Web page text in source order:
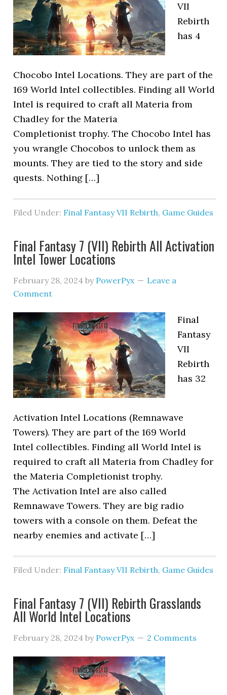
VII
Rebirth
has 4
Chocobo Intel Locations. They are part of the
169 World Intel collectibles. Finding all World
Intel is required to craft all Materia from
Chadley for the Materia
Completionist trophy. The Chocobo Intel has
you wrangle Chocobos to unlock them as
mounts. They are tied to the story and side
quests. Nothing […]
Filed Under: Final Fantasy VII Rebirth, Game Guides
Final Fantasy 7 (VII) Rebirth All Activation
Intel Tower Locations
February 28, 2024 by PowerPyx
Leave a
Comment
Final
Fantasy
VII
Rebirth
has 32
Activation Intel Locations (Remnawave
Towers). They are part of the 169 World
Intel collectibles. Finding all World Intel is
required to craft all Materia from Chadley for
the Materia Completionist trophy.
The Activation Intel are also called
Remnawave Towers. They are big radio
towers with a console on them. Defeat the
nearby enemies and activate […]
Filed Under: Final Fantasy VII Rebirth, Game Guides
Final Fantasy 7 (VII) Rebirth Grasslands
All World Intel Locations
February 28, 2024 by PowerPyx 2 Comments